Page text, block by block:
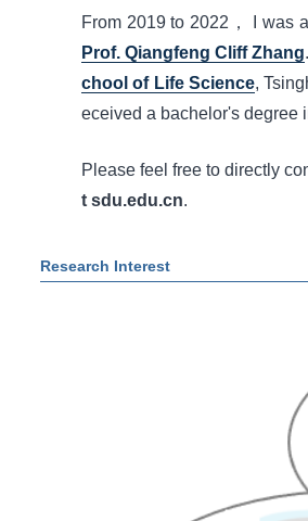
From 2019 to 2022， I was
Prof. Qiangfeng Cliff Zhang
chool of Life Science,
eceived a bachelor's degree
Please feel free to directly
t sdu.edu.cn.
Research Interest